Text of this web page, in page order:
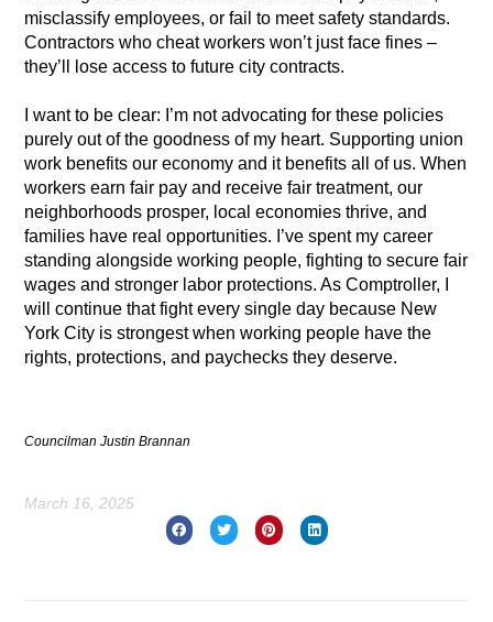
misclassify employees, or fail to meet safety standards.
Contractors who cheat workers won’t just face fines –
they’ll lose access to future city contracts.
I want to be clear: I’m not advocating for these policies
purely out of the goodness of my heart. Supporting union
work benefits our economy and it benefits all of us. When
workers earn fair pay and receive fair treatment, our
neighborhoods prosper, local economies thrive, and
families have real opportunities. I’ve spent my career
standing alongside working people, fighting to secure fair
wages and stronger labor protections. As Comptroller, I
will continue that fight every single day because New
York City is strongest when working people have the
rights, protections, and paychecks they deserve.
Councilman Justin Brannan
March 16, 2025